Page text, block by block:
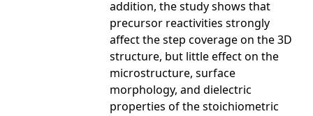
addition, the study shows that
precursor reactivities strongly
affect the step coverage on the 3D
structure, but little effect on the
microstructure, surface
morphology, and dielectric
properties of the stoichiometric